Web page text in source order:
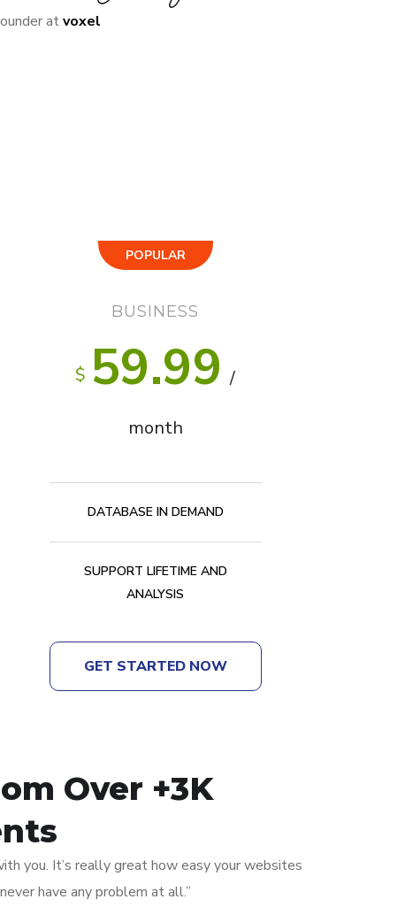
atvoxel
POPULAR
BUSINESS
$ 59.99 /
month
DATABASE IN DEMAND
SUPPORT LIFETIME AND
ANALYSIS
GET STARTED NOW
Over +3K
you. It’s really great how easy your websites
have any problem at all.”